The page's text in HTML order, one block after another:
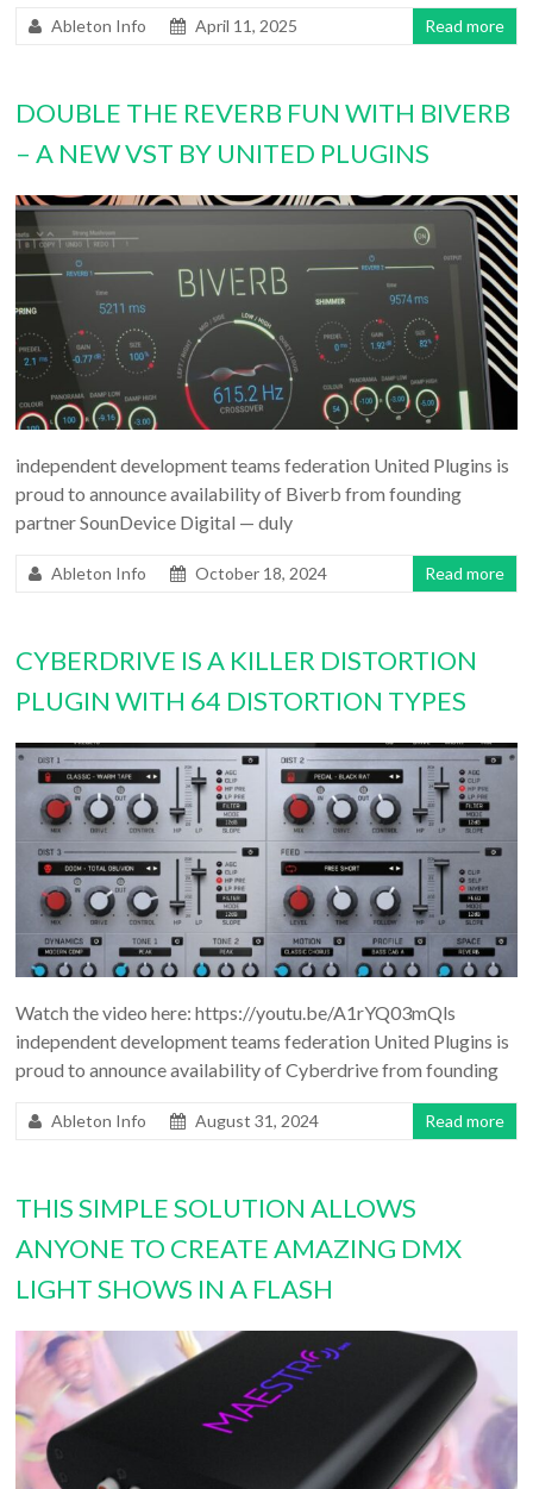
Ableton Info April 11, 2025 Read more
DOUBLE THE REVERB FUN WITH BIVERB
– A NEW VST BY UNITED PLUGINS
independent development teams federation United Plugins is
proud to announce availability of Biverb from founding
partner SounDevice Digital — duly
Ableton Info October 18, 2024 Read more
CYBERDRIVE IS A KILLER DISTORTION
PLUGIN WITH 64 DISTORTION TYPES
Watch the video here: https://youtu.be/A1rYQ03mQls
independent development teams federation United Plugins is
proud to announce availability of Cyberdrive from founding
Ableton Info August 31, 2024 Read more
THIS SIMPLE SOLUTION ALLOWS
ANYONE TO CREATE AMAZING DMX
LIGHT SHOWS IN A FLASH